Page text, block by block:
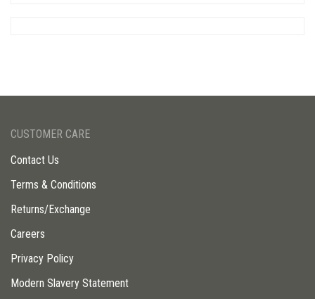
CUSTOMER CARE
Contact Us
Terms & Conditions
Returns/Exchange
Careers
Privacy Policy
Modern Slavery Statement